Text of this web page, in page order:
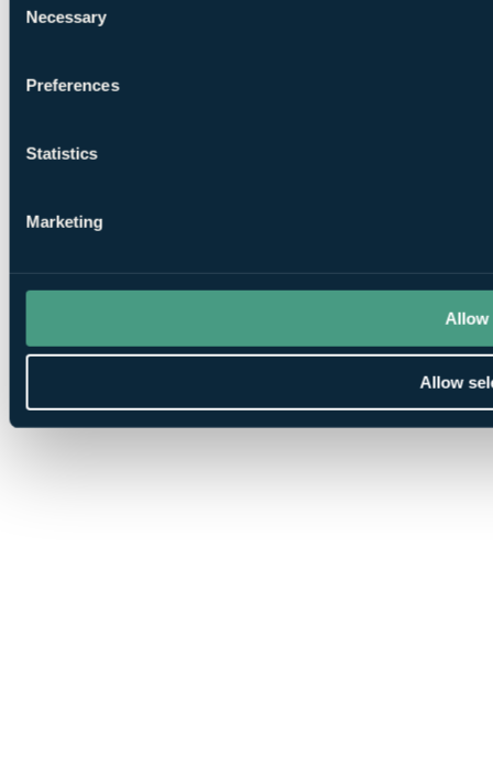
Selection
Necessary
Preferences
Statistics
Marketing
Allow
Allow